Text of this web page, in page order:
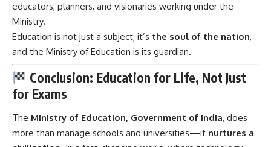
educators, planners, and visionaries working under the
Ministry.
Education is not just a subject; it’s the soul of the nation,
and the Ministry of Education is its guardian.
Conclusion: Education for Life, Not Just
for Exams
The Ministry of Education, Government of India, does
more than manage schools and universities—it nurtures a